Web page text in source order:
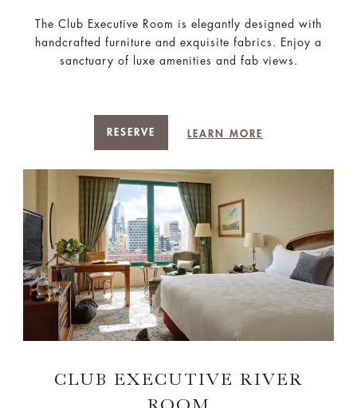
The Club Executive Room is elegantly designed with
handcrafted furniture and exquisite fabrics. Enjoy a
sanctuary of luxe amenities and fab views.
RESERVE LEARN MORE
CLUB EXECUTIVE RIVER